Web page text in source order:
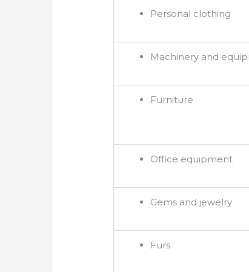
Personal clothing
Machinery and
Furniture
Office equipment
Gems and jewelry
Furs